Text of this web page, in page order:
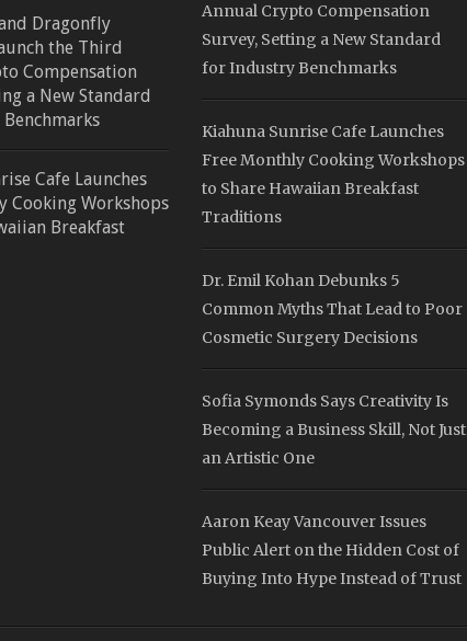
Dragonfly
the Third
Compensation
a New Standard
Cafe Launches
Cooking Workshops
Breakfast
Annual Crypto Compensation
Survey, Setting a New Standard
for Industry Benchmarks
Kiahuna Sunrise Cafe Launches
Free Monthly Cooking Workshops
to Share Hawaiian Breakfast
Traditions
Dr. Emil Kohan Debunks 5
Common Myths That Lead to Poor
Cosmetic Surgery Decisions
Sofia Symonds Says Creativity Is
Becoming a Business Skill, Not Just
an Artistic One
Aaron Keay Vancouver Issues
Public Alert on the Hidden Cost of
Buying Into Hype Instead of Trust